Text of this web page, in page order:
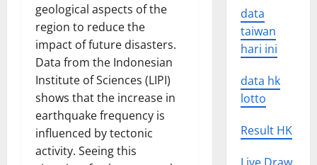
geological aspects of the
region to reduce the
impact of future disasters.
Data from the Indonesian
Institute of Sciences (LIPI)
shows that the increase in
earthquake frequency is
influenced by tectonic
activity. Seeing this
data
taiwan
hari ini
data hk
lotto
Result HK